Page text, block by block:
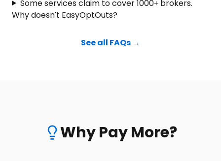
Some services claim to cover 1000+ brokers.
Why doesn't EasyOptOuts?
See all FAQs →
Why Pay More?